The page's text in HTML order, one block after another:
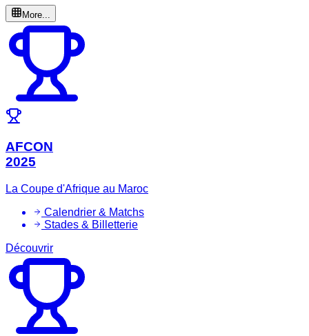
More...
AFCON
2025
La Coupe d'Afrique au Maroc
Calendrier & Matchs
Stades & Billetterie
Découvrir